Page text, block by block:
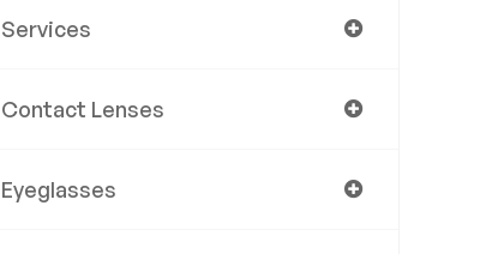
Services
Contact Lenses
Eyeglasses